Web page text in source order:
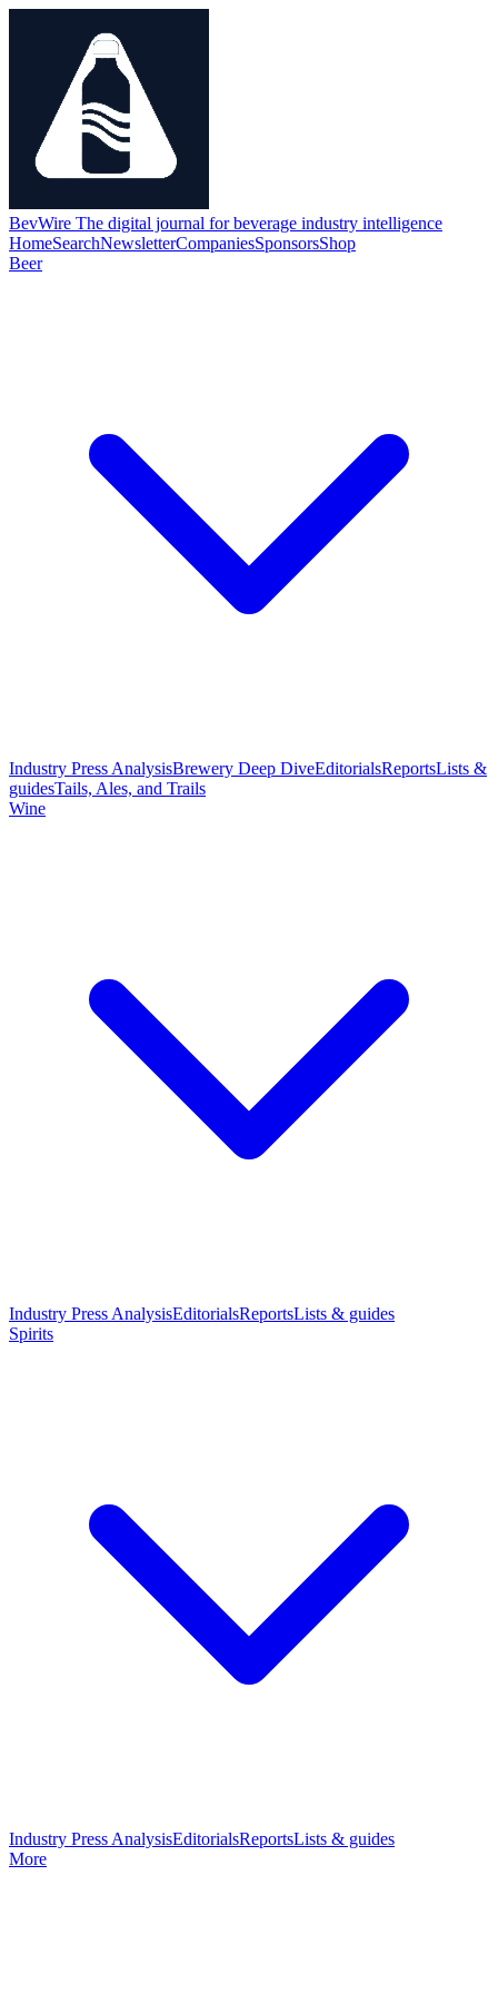
BevWire The digital journal for beverage industry intelligence
HomeSearchNewsletterCompaniesSponsorsShop
Beer
Industry Press AnalysisBrewery Deep DiveEditorialsReportsLists &
guidesTails, Ales, and Trails
Wine
Industry Press AnalysisEditorialsReportsLists & guides
Spirits
Industry Press AnalysisEditorialsReportsLists & guides
More